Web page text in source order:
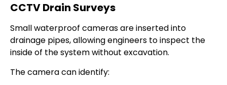
CCTV Drain Surveys
Small waterproof cameras are inserted into
drainage pipes, allowing engineers to inspect the
inside of the system without excavation.
The camera can identify: